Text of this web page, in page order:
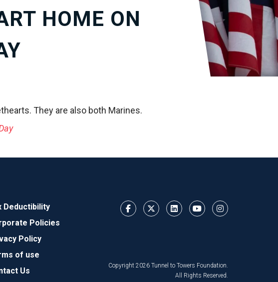
HOME ON
They are also both Marines.
Deductibility
Policies
Policy
of use
Us
Copyright 2026 Tunnel to Towers Foundation.
All Rights Reserved.